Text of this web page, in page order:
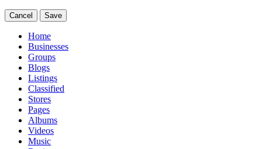
Cancel Save
Home
Businesses
Groups
Blogs
Listings
Classified
Stores
Pages
Albums
Videos
Music